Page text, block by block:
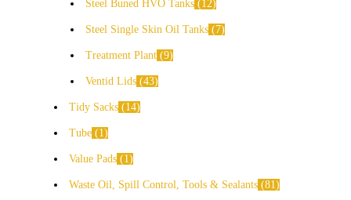
Steel Buned HVO Tanks 12
Steel Single Skin Oil Tanks 7
Treatment Plant 9
Ventid Lids 43
Tidy Sacks 14
Tube 1
Value Pads 1
Waste Oil, Spill Control, Tools & Sealants 81